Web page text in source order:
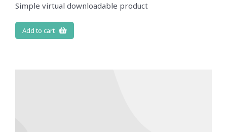
Simple virtual downloadable product
Add to cart